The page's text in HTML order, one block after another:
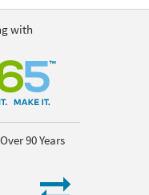
with
90 Years